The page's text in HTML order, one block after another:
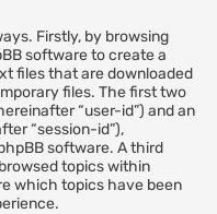
Firstly, by browsing
software to create a
files that are downloaded
files. The first two
“user-id”) and an
“session-id”),
software. A third
topics within
which topics have been